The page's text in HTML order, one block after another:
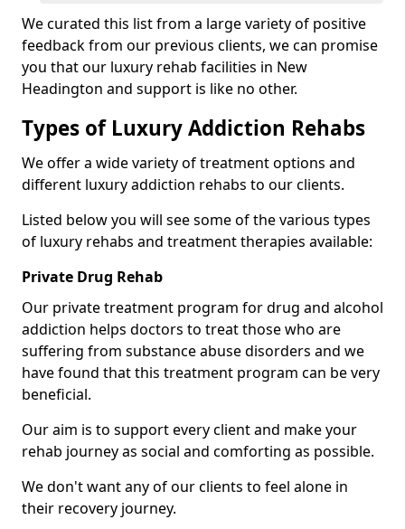
We curated this list from a large variety of positive
feedback from our previous clients, we can promise
you that our luxury rehab facilities in New
Headington and support is like no other.
Types of Luxury Addiction Rehabs
We offer a wide variety of treatment options and
different luxury addiction rehabs to our clients.
Listed below you will see some of the various types
of luxury rehabs and treatment therapies available:
Private Drug Rehab
Our private treatment program for drug and alcohol
addiction helps doctors to treat those who are
suffering from substance abuse disorders and we
have found that this treatment program can be very
beneficial.
Our aim is to support every client and make your
rehab journey as social and comforting as possible.
We don't want any of our clients to feel alone in
their recovery journey.